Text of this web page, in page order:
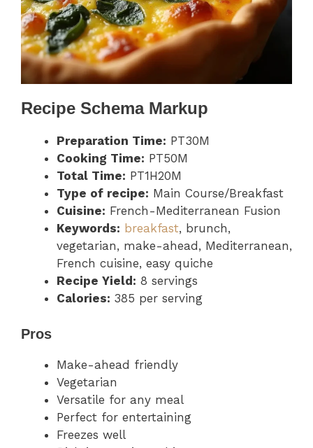
Recipe Schema Markup
Preparation Time: PT30M
Cooking Time: PT50M
Total Time: PT1H20M
Type of recipe: Main Course/Breakfast
Cuisine: French-Mediterranean Fusion
Keywords: breakfast, brunch,
vegetarian, make-ahead, Mediterranean,
French cuisine, easy quiche
Recipe Yield: 8 servings
Calories: 385 per serving
Pros
Make-ahead friendly
Vegetarian
Versatile for any meal
Perfect for entertaining
Freezes well